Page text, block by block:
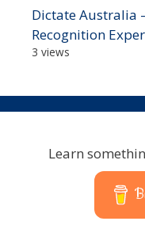
Dictate Australia
Recognition
3 views
Learn